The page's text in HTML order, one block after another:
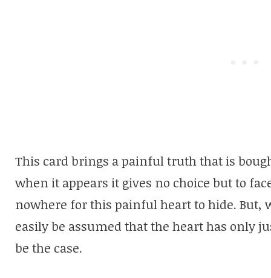
This card brings a painful truth that is
when it appears it gives no choice but to
nowhere for this painful heart to hide. But,
easily be assumed that the heart has only
be the case.